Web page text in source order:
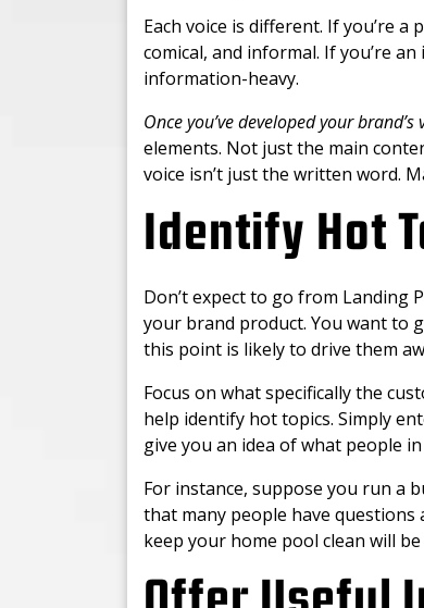
Each voice is different. If you’re a
comical, and informal. If you’re
information-heavy.
Once you’ve developed your
elements. Not just the main
voice isn’t just the written word.
Identify Hot
Don’t expect to go from Landing
your brand product. You want to
this point is likely to drive them
Focus on what specifically the
help identify hot topics. Simply
give you an idea of what people
For instance, suppose you run a
that many people have
keep your home pool clean will